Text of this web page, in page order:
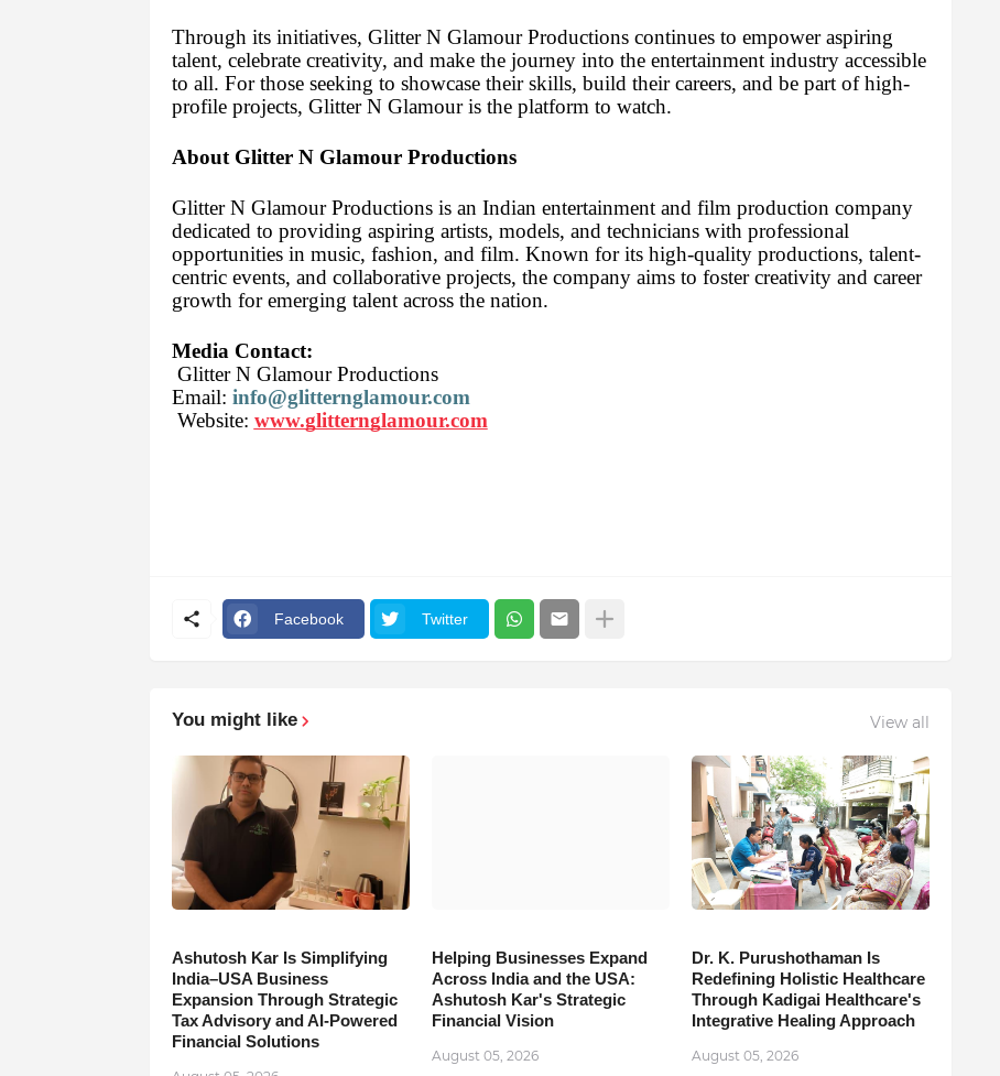
Through its initiatives, Glitter N Glamour Productions continues to empower aspiring
talent, celebrate creativity, and make the journey into the entertainment industry accessible
to all. For those seeking to showcase their skills, build their careers, and be part of high-
profile projects, Glitter N Glamour is the platform to watch.
About Glitter N Glamour Productions
Glitter N Glamour Productions is an Indian entertainment and film production company
dedicated to providing aspiring artists, models, and technicians with professional
opportunities in music, fashion, and film. Known for its high-quality productions, talent-
centric events, and collaborative projects, the company aims to foster creativity and career
growth for emerging talent across the nation.
Media Contact:
Glitter N Glamour Productions
Email: info@glitternglamour.com
Website: www.glitternglamour.com
Facebook Twitter
You might like View all
Ashutosh Kar Is Simplifying
India–USA Business
Expansion Through Strategic
Tax Advisory and AI-Powered
Financial Solutions
Helping Businesses Expand
Across India and the USA:
Ashutosh Kar's Strategic
Financial Vision
August 05, 2026
Dr. K. Purushothaman Is
Redefining Holistic Healthcare
Through Kadigai Healthcare's
Integrative Healing Approach
August 05, 2026